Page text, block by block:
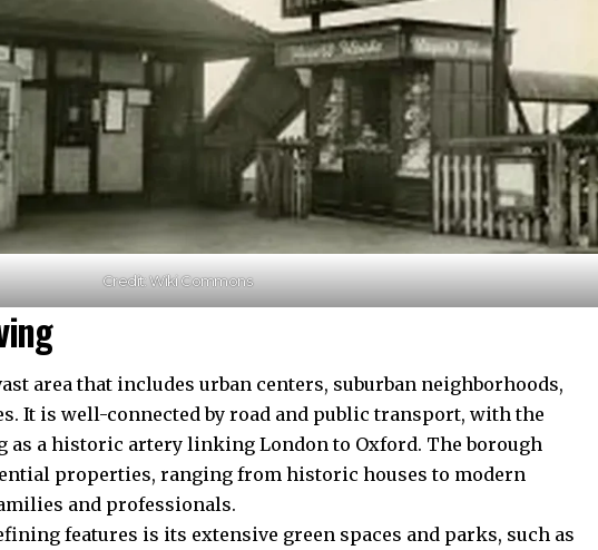
Credit: Wiki Commons
area that includes urban centers, suburban neighborhoods,
It is well-connected by road and public transport, with the
as a historic artery linking London to Oxford. The borough
properties, ranging from historic houses to modern
and professionals.
features is its extensive green spaces and parks, such as